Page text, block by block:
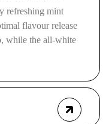
refreshing mint
flavour release
while the all-white